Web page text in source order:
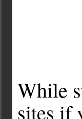
While
sites if